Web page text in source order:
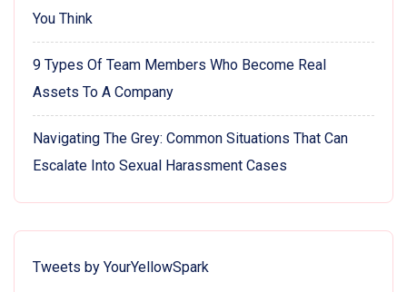
You Think
9 Types Of Team Members Who Become Real
Assets To A Company
Navigating The Grey: Common Situations That Can
Escalate Into Sexual Harassment Cases
Tweets by YourYellowSpark